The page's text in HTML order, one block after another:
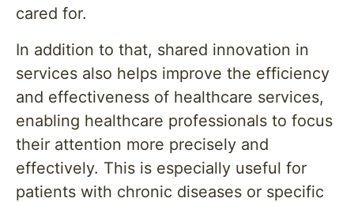
cared for.
In addition to that, shared innovation in
services also helps improve the efficiency
and effectiveness of healthcare services,
enabling healthcare professionals to focus
their attention more precisely and
effectively. This is especially useful for
patients with chronic diseases or specific